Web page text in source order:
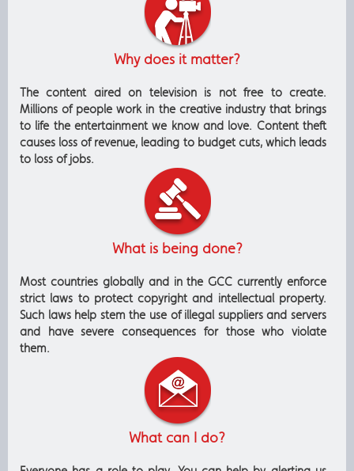
Why does it matter?
The content aired on television is not free to create.
Millions of people work in the creative industry that brings
to life the entertainment we know and love. Content theft
causes loss of revenue, leading to budget cuts, which leads
to loss of jobs.
What is being done?
Most countries globally and in the GCC currently enforce
strict laws to protect copyright and intellectual property.
Such laws help stem the use of illegal suppliers and servers
and have severe consequences for those who violate
them.
What can I do?